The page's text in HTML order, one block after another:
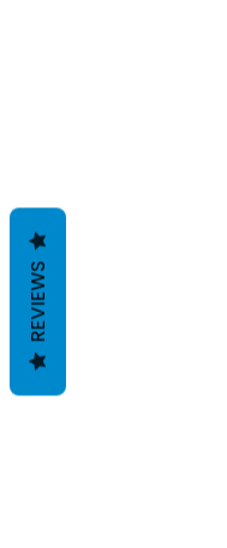
REVIEWS